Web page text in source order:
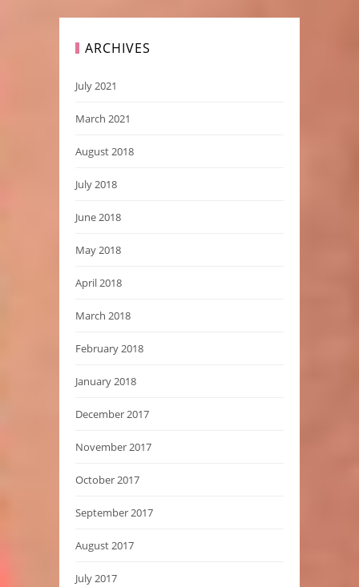
ARCHIVES
July 2021
March 2021
August 2018
July 2018
June 2018
May 2018
April 2018
March 2018
February 2018
January 2018
December 2017
November 2017
October 2017
September 2017
August 2017
July 2017